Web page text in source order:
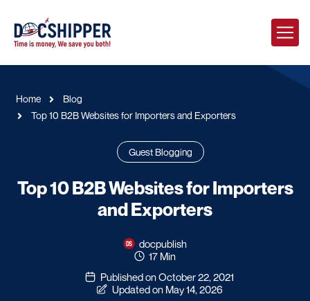
Home
Blog
Top 10 B2B Websites for Importers and Exporters
Guest Blogging
Top 10 B2B Websites for Importers
and Exporters
docpublish
17 Min
Published on October 22, 2021
Updated on May 14, 2026